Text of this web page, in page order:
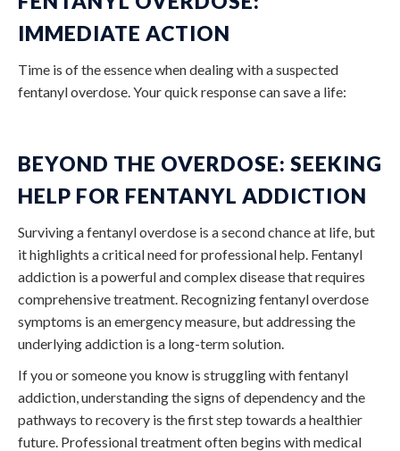
IMMEDIATE ACTION
Time is of the essence when dealing with a suspected
fentanyl overdose. Your quick response can save a life:
BEYOND THE OVERDOSE: SEEKING
HELP FOR FENTANYL ADDICTION
Surviving a fentanyl overdose is a second chance at life, but
it highlights a critical need for professional help. Fentanyl
addiction is a powerful and complex disease that requires
comprehensive treatment. Recognizingfentanyl overdose
symptoms is an emergency measure, but addressing the
underlying addiction is a long-term solution.
If you or someone you know is struggling with fentanyl
addiction, understanding the signs of dependency and the
pathways to recovery is the first step towards a healthier
future. Professional treatment often begins with medical